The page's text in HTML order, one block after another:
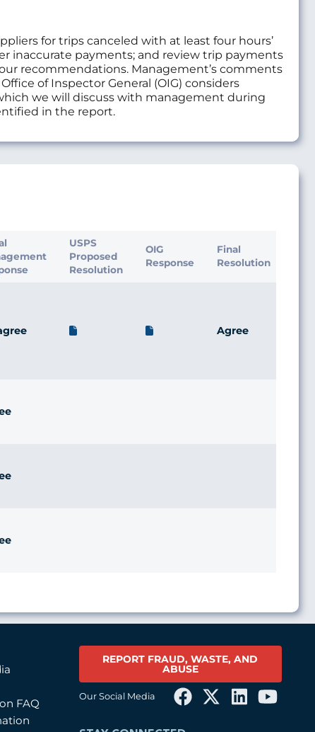
for trips canceled with at least four hours’
inaccurate payments; and review trip payments
recommendations. Management’s comments
of Inspector General (OIG) considers
we will discuss with management during
in the report.
USPS
Proposed
Resolution
OIG
Response
Final
Resolution
Agree
FAQ
REPORT FRAUD, WASTE, AND
ABUSE
Our Social Media